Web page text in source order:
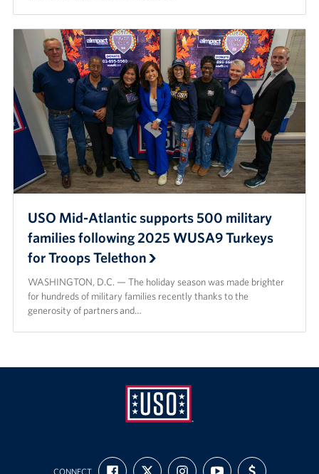
USO Mid-Atlantic supports 500 military
families following 2025 WUSA9 Turkeys
for Troops Telethon
WASHINGTON, D.C. — The holiday season was made brighter
for hundreds of military families recently thanks to the
generosity of partners and…
USO
CONNECT
FIND
FOLLOW
FOLLOW
SUBSCRIBESUPPORT